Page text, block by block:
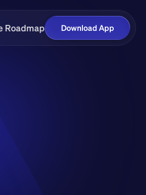
Roadmap Download App